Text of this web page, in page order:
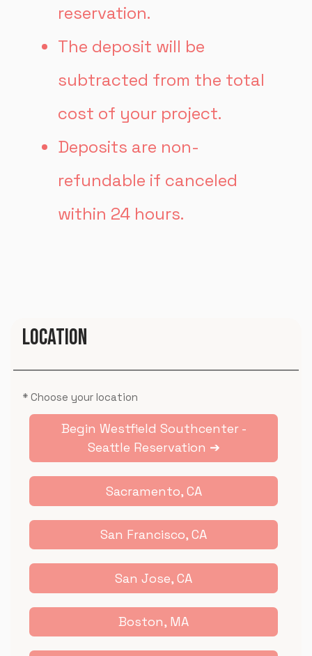
reservation.
The deposit will be
subtracted from the total
cost of your project.
Deposits are non-
refundable if canceled
within 24 hours.
LOCATION
* Choose your location
Begin Westfield Southcenter -
Seattle Reservation ➔
Sacramento, CA
San Francisco, CA
San Jose, CA
Boston, MA